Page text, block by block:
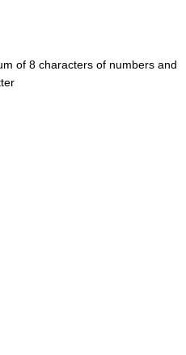
of 8 characters of numbers and